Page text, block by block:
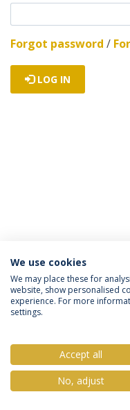
Forgot password /
LOG IN
Política de
Direitos
© 2026
We use cookies
We may place these for
website, show personalised
experience. For more
settings.
Accept all
No, adjust